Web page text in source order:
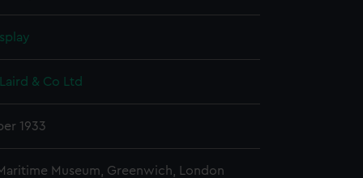
& Co Ltd
1933
Museum, Greenwich, London